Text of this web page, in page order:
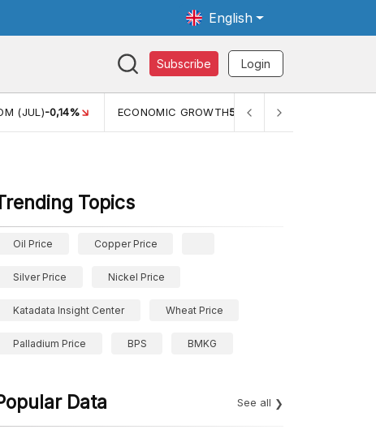
English
Subscribe Login
(JUL)-0,14% ECONOMIC GROWTH5,11%
Topics
Oil Price Copper Price
Silver Price Nickel Price
Katadata Insight Center Wheat Price
Palladium Price BPS BMKG
Data See all